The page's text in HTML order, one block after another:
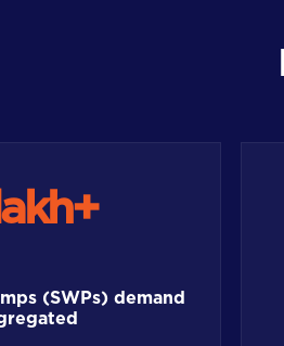
(SWPs) demand